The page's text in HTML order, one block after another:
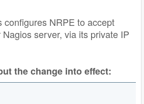
configures NRPE to accept
server, via its private IP
the change into effect: